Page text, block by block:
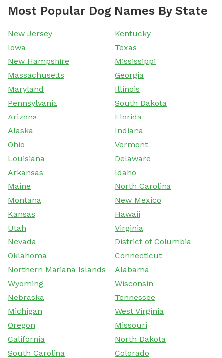
Most Popular Dog Names By State
New Jersey
Kentucky
Iowa
Texas
New Hampshire
Mississippi
Massachusetts
Georgia
Maryland
Illinois
Pennsylvania
South Dakota
Arizona
Florida
Alaska
Indiana
Ohio
Vermont
Louisiana
Delaware
Arkansas
Idaho
Maine
North Carolina
Montana
New Mexico
Kansas
Hawaii
Utah
Virginia
Nevada
District of Columbia
Oklahoma
Connecticut
Northern Mariana Islands
Alabama
Wyoming
Wisconsin
Nebraska
Tennessee
Michigan
West Virginia
Oregon
Missouri
California
North Dakota
South Carolina
Colorado